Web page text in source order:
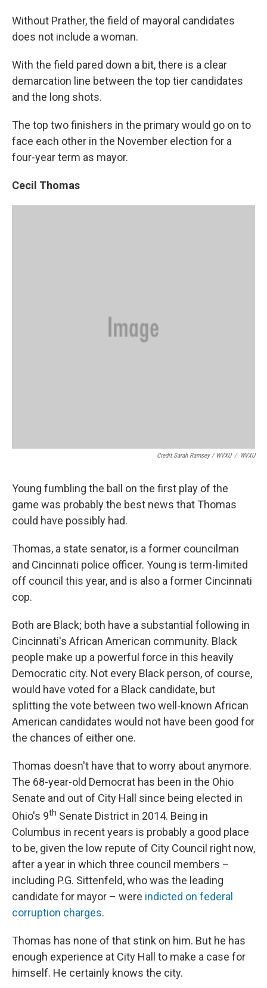
Without Prather, the field of mayoral candidates
does not include a woman.
With the field pared down a bit, there is a clear
demarcation line between the top tier candidates
and the long shots.
The top two finishers in the primary would go on to
face each other in the November election for a
four-year term as mayor.
Cecil Thomas
Credit Sarah Ramsey / WVXU / WVXU
Young fumbling the ball on the first play of the
game was probably the best news that Thomas
could have possibly had.
Thomas, a state senator, is a former councilman
and Cincinnati police officer. Young is term-limited
off council this year, and is also a former Cincinnati
cop.
Both are Black; both have a substantial following in
Cincinnati's African American community. Black
people make up a powerful force in this heavily
Democratic city. Not every Black person, of course,
would have voted for a Black candidate, but
splitting the vote between two well-known African
American candidates would not have been good for
the chances of either one.
Thomas doesn't have that to worry about anymore.
The 68-year-old Democrat has been in the Ohio
Senate and out of City Hall since being elected in
Ohio's 9th Senate District in 2014. Being in
Columbus in recent years is probably a good place
to be, given the low repute of City Council right now,
after a year in which three council members –
including P.G. Sittenfeld, who was the leading
candidate for mayor – were indicted on federal
corruption charges.
Thomas has none of that stink on him. But he has
enough experience at City Hall to make a case for
himself. He certainly knows the city.